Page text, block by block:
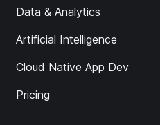
Data & Analytics
Artificial Intelligence
Cloud Native App Dev
Pricing